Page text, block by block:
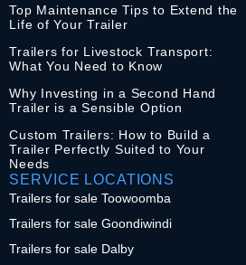
Top Maintenance Tips to Extend the
Life of Your Trailer
Trailers for Livestock Transport:
What You Need to Know
Why Investing in a Second Hand
Trailer is a Sensible Option
Custom Trailers: How to Build a
Trailer Perfectly Suited to Your
Needs
SERVICE LOCATIONS
Trailers for sale Toowoomba
Trailers for sale Goondiwindi
Trailers for sale Dalby